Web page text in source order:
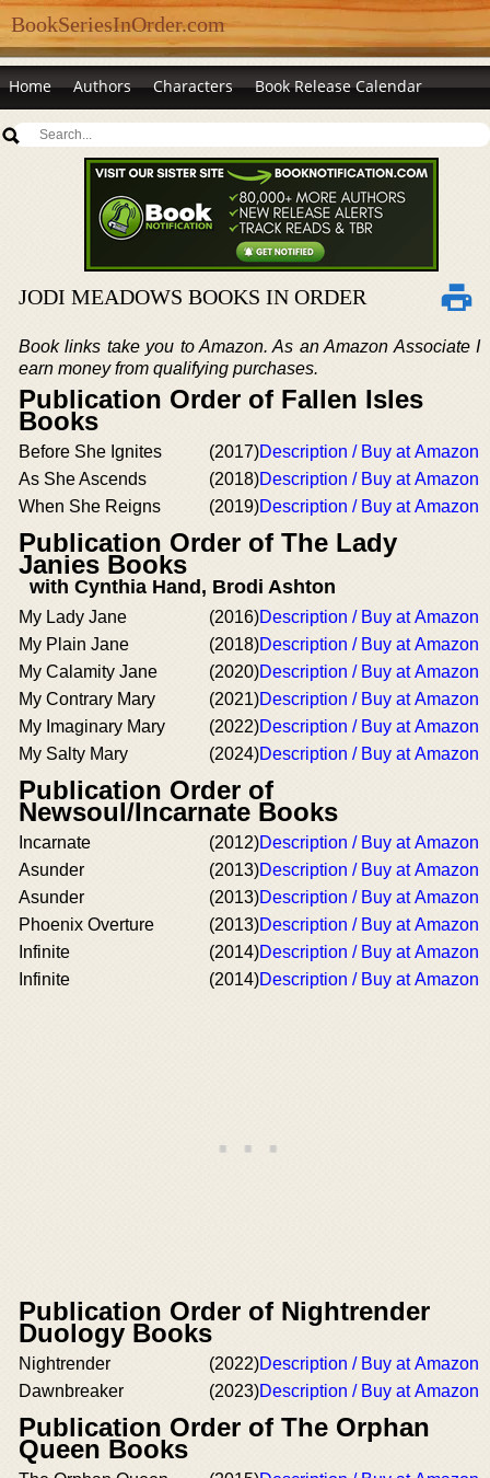
BookSeriesInOrder.com
Home Authors Characters Book Release Calendar
JODI MEADOWS BOOKS IN ORDER
Book links take you to Amazon. As an Amazon Associate I
earn money from qualifying purchases.
Publication Order of Fallen Isles
Books
Before She Ignites (2017)Description / Buy at Amazon
As She Ascends
(2018)Description / Buy at Amazon
When She Reigns
(2019)Description / Buy at Amazon
Publication Order of The Lady
Janies Books
with Cynthia Hand, Brodi Ashton
My Lady Jane (2016)Description / Buy at Amazon
My Plain Jane
(2018)Description / Buy at Amazon
My Calamity Jane
(2020)Description / Buy at Amazon
My Contrary Mary
(2021)Description / Buy at Amazon
My Imaginary Mary
(2022)Description / Buy at Amazon
My Salty Mary
(2024)Description / Buy at Amazon
Publication Order of
Newsoul/Incarnate Books
Incarnate (2012)Description / Buy at Amazon
Asunder
(2013)Description / Buy at Amazon
Asunder
(2013)Description / Buy at Amazon
Phoenix Overture
(2013)Description / Buy at Amazon
Infinite
(2014)Description / Buy at Amazon
Infinite
(2014)Description / Buy at Amazon
Publication Order of Nightrender
Duology Books
Nightrender (2022)Description / Buy at Amazon
Dawnbreaker
(2023)Description / Buy at Amazon
Publication Order of The Orphan
Queen Books